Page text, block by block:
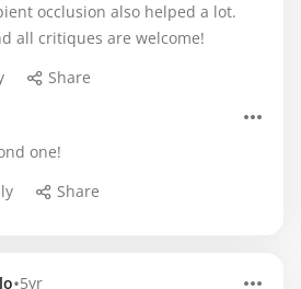
occlusion also helped a lot.
all critiques are welcome!
Share
one!
Share
•5yr